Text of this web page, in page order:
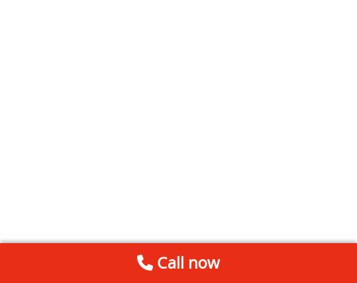
Call now